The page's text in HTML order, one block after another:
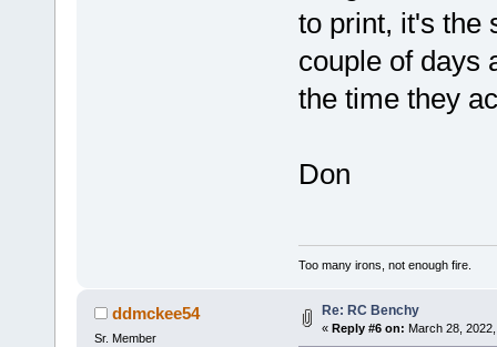
to print, it's the
couple of days
the time they
Don
Too many irons, not enough fire.
ddmckee54
Sr. Member
Re: RC Benchy
« Reply #6 on: March 28,